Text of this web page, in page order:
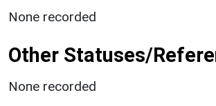
None recorded
Other Statuses/
None recorded